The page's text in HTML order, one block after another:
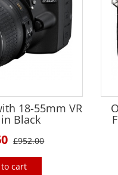
18-55mm VR
Black
£952.00
cart